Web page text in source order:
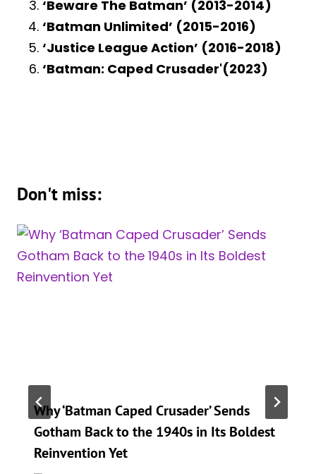
‘Beware The Batman’ (2013-2014)
‘Batman Unlimited’ (2015-2016)
‘Justice League Action’ (2016-2018)
‘Batman: Caped Crusader'(2023)
Don't miss:
Why ‘Batman Caped Crusader’ Sends
Gotham Back to the 1940s in Its Boldest
Reinvention Yet